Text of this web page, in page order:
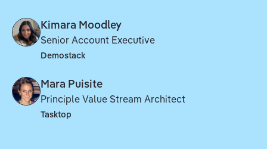
Kimara Moodley
Senior Account Executive
Demostack
Mara Puisite
Principle Value Stream Architect
Tasktop